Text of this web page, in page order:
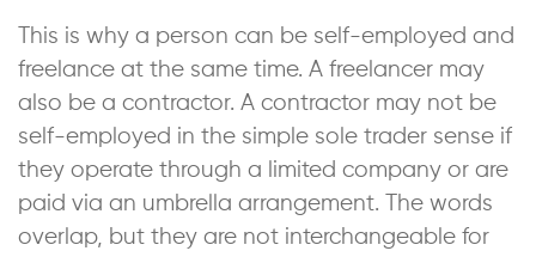
This is why a person can be self-employed and
freelance at the same time. A freelancer may
also be a contractor. A contractor may not be
self-employed in the simple sole trader sense if
they operate through a limited company or are
paid via an umbrella arrangement. The words
overlap, but they are not interchangeable for